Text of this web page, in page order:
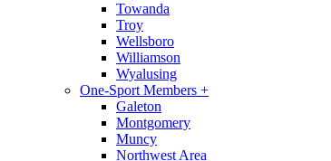
Towanda
Troy
Wellsboro
Williamson
Wyalusing
One-Sport Members +
Galeton
Montgomery
Muncy
Northwest Area